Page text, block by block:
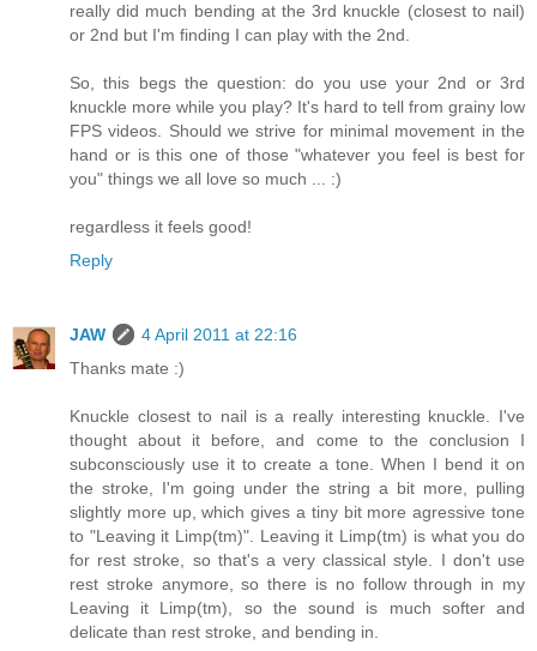
really did much bending at the 3rd knuckle (closest to nail)
or 2nd but I'm finding I can play with the 2nd.
So, this begs the question: do you use your 2nd or 3rd
knuckle more while you play? It's hard to tell from grainy low
FPS videos. Should we strive for minimal movement in the
hand or is this one of those "whatever you feel is best for
you" things we all love so much ... :)
regardless it feels good!
Reply
JAW
4 April 2011 at 22:16
Thanks mate :)
Knuckle closest to nail is a really interesting knuckle. I've
thought about it before, and come to the conclusion I
subconsciously use it to create a tone. When I bend it on
the stroke, I'm going under the string a bit more, pulling
slightly more up, which gives a tiny bit more agressive tone
to "Leaving it Limp(tm)". Leaving it Limp(tm) is what you do
for rest stroke, so that's a very classical style. I don't use
rest stroke anymore, so there is no follow through in my
Leaving it Limp(tm), so the sound is much softer and
delicate than rest stroke, and bending in.